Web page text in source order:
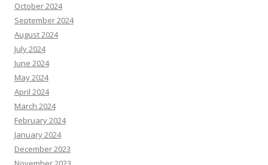
October 2024
September 2024
August 2024
July 2024
June 2024
May 2024
April 2024
March 2024
February 2024
January 2024
December 2023